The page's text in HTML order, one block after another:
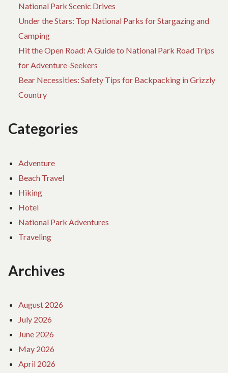
National Park Scenic Drives
Under the Stars: Top National Parks for Stargazing and
Camping
Hit the Open Road: A Guide to National Park Road Trips
for Adventure-Seekers
Bear Necessities: Safety Tips for Backpacking in Grizzly
Country
Categories
Adventure
Beach Travel
Hiking
Hotel
National Park Adventures
Traveling
Archives
August 2026
July 2026
June 2026
May 2026
April 2026